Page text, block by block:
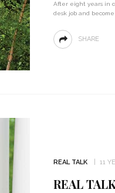
After eight years in
desk job and become
SHARE
REAL TALK 11
REAL